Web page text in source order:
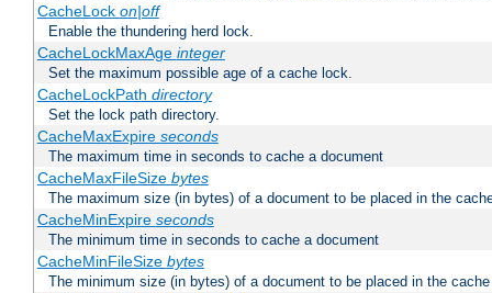
CacheLock on|off
Enable the thundering herd lock.
CacheLockMaxAge integer
Set the maximum possible age of a cache lock.
CacheLockPath directory
Set the lock path directory.
CacheMaxExpire seconds
The maximum time in seconds to cache a document
CacheMaxFileSize bytes
The maximum size (in bytes) of a document to be placed in the
CacheMinExpire seconds
The minimum time in seconds to cache a document
CacheMinFileSize bytes
The minimum size (in bytes) of a document to be placed in the cache